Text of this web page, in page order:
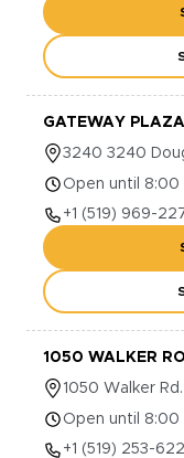
GATEWAY
3240 3240
Open until 8:00
+1 (519) 969-
1050 WALKER
1050 Walker Rd.
Open until 8:00
+1 (519) 253-